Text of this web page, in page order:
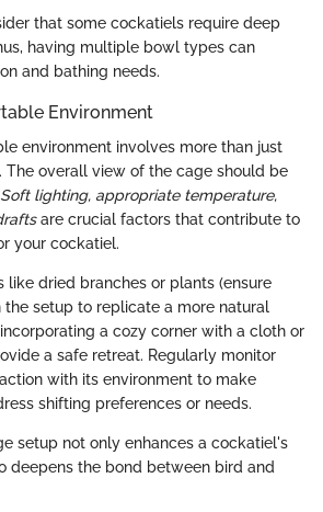
that some cockatiels require deep
having multiple bowl types can
and bathing needs.
Environment
environment involves more than just
The overall view of the cage should be
Soft lighting, appropriate temperature,
are crucial factors that contribute to
your cockatiel.
like dried branches or plants (ensure
the setup to replicate a more natural
a cozy corner with a cloth or
a safe retreat. Regularly monitor
with its environment to make
shifting preferences or needs.
setup not only enhances a cockatiel's
deepens the bond between bird and